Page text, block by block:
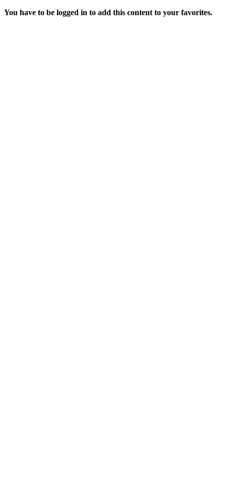
You have to be logged in to add this content to your favorites.